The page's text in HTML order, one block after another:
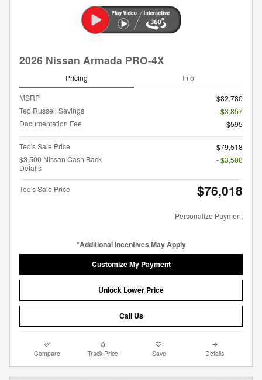
2026 Nissan Armada PRO-4X
Pricing Info
MSRP
$82,780
Ted Russell Savings
- $3,857
Documentation Fee
$595
Ted's Sale Price
$79,518
$3,500 Nissan Cash Back
Details
- $3,500
Ted's Sale Price $76,018
Personalize Payment
*Additional Incentives May Apply
Customize My Payment
Unlock Lower Price
Call Us
Compare Track Price Save Details